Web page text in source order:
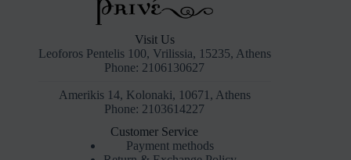
Visit Us
Leoforos Pentelis 100, Vrilissia, 15235, Athens
Phone: 2106130627
Amerikis 14, Kolonaki, 10671, Athens
Phone: 2103614227
Customer Service
Payment methods